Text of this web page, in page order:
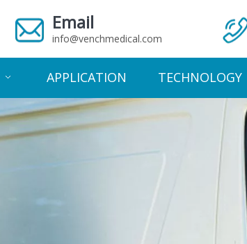
Email
info@venchmedical.com
APPLICATION TECHNOLOGY